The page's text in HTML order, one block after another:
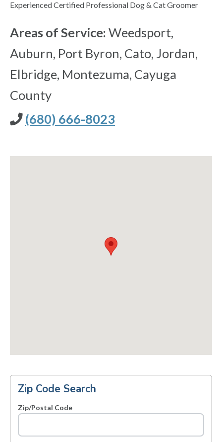
Experienced Certified Professional Dog & Cat Groomer
Areas of Service: Weedsport,
Auburn, Port Byron, Cato, Jordan,
Elbridge, Montezuma, Cayuga
County
(680) 666-8023
Zip Code Search
Zip/Postal Code